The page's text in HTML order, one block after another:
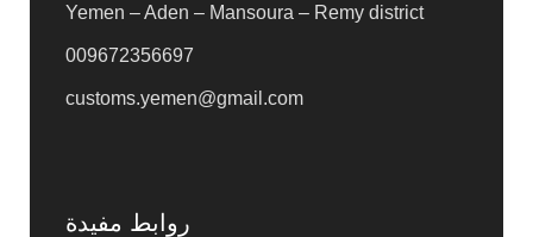
Yemen – Aden – Mansoura – Remy district
009672356697
customs.yemen@gmail.com
روابط مفيدة